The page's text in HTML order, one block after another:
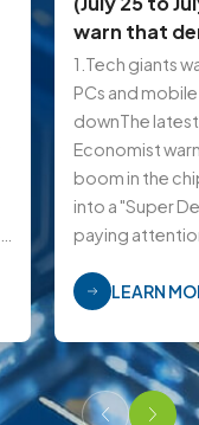
warn that
mobile
down…
1.Tech giants
PCs and
downThe
Economist
boom in the
into a "Super
paying
LEARN